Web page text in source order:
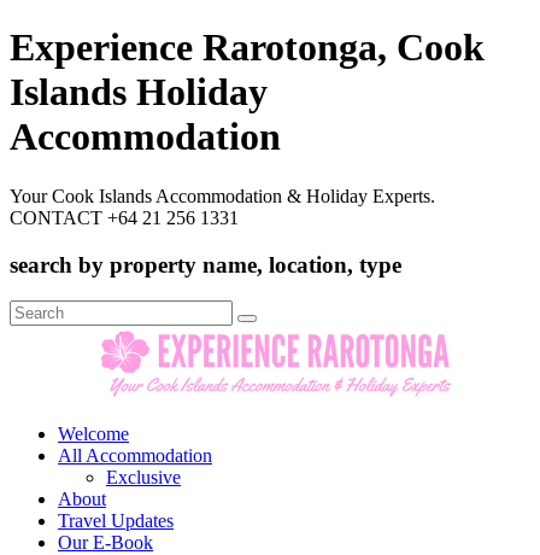
Experience Rarotonga, Cook
Islands Holiday
Accommodation
Your Cook Islands Accommodation & Holiday Experts.
CONTACT +64 21 256 1331
search by property name, location, type
Search
for:
Welcome
All Accommodation
Exclusive
About
Travel Updates
Our E-Book